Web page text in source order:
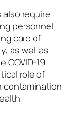
require
personnel
care of
as well as
COVID-19
role of
contamination